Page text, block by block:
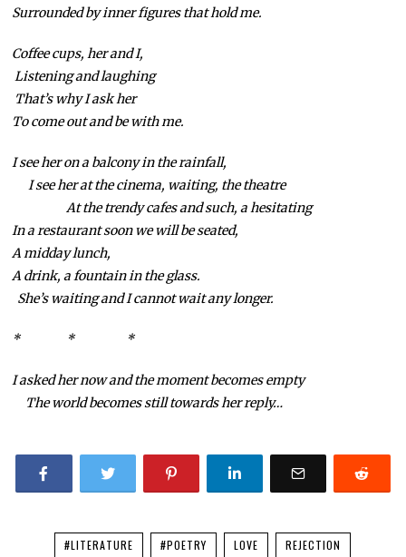
Surrounded by inner figures that hold me.
Coffee cups, her and I,
Listening and laughing
That’s why I ask her
To come out and be with me.
I see her on a balcony in the rainfall,
I see her at the cinema, waiting, the theatre
At the trendy cafes and such, a hesitating
In a restaurant soon we will be seated,
A midday lunch,
A drink, a fountain in the glass.
She’s waiting and I cannot wait any longer.
* * *
I asked her now and the moment becomes empty
The world becomes still towards her reply…
#LITERATURE #POETRY LOVE REJECTION